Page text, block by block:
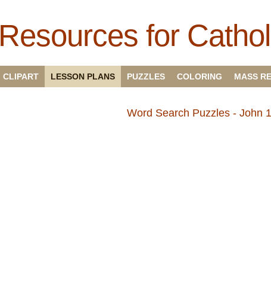
Resources for
CLIPART LESSON PLANS PUZZLES COLORING MASS
Word Search Puzzles - John